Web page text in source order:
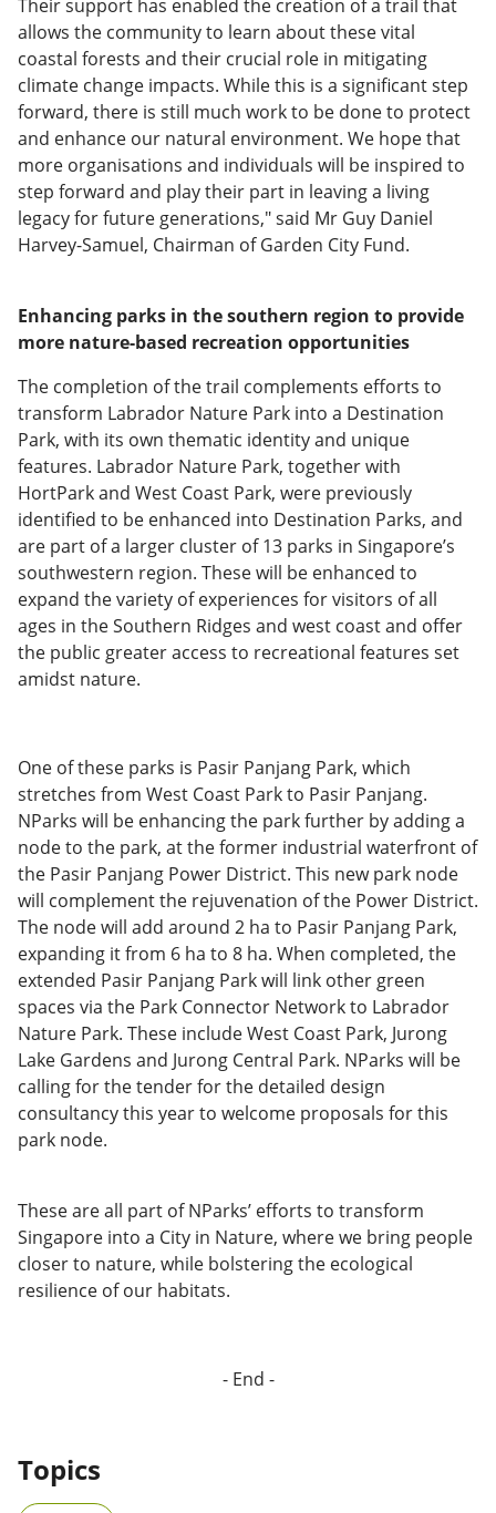
Their support has enabled the creation of a trail that
allows the community to learn about these vital
coastal forests and their crucial role in mitigating
climate change impacts. While this is a significant step
forward, there is still much work to be done to protect
and enhance our natural environment. We hope that
more organisations and individuals will be inspired to
step forward and play their part in leaving a living
legacy for future generations," said Mr Guy Daniel
Harvey-Samuel, Chairman of Garden City Fund.
Enhancing parks in the southern region to provide
more nature-based recreation opportunities
The completion of the trail complements efforts to
transform Labrador Nature Park into a Destination
Park, with its own thematic identity and unique
features. Labrador Nature Park, together with
HortPark and West Coast Park, were previously
identified to be enhanced into Destination Parks, and
are part of a larger cluster of 13 parks in Singapore’s
southwestern region. These will be enhanced to
expand the variety of experiences for visitors of all
ages in the Southern Ridges and west coast and offer
the public greater access to recreational features set
amidst nature.
One of these parks is Pasir Panjang Park, which
stretches from West Coast Park to Pasir Panjang.
NParks will be enhancing the park further by adding a
node to the park, at the former industrial waterfront of
the Pasir Panjang Power District. This new park node
will complement the rejuvenation of the Power District.
The node will add around 2 ha to Pasir Panjang Park,
expanding it from 6 ha to 8 ha. When completed, the
extended Pasir Panjang Park will link other green
spaces via the Park Connector Network to Labrador
Nature Park. These include West Coast Park, Jurong
Lake Gardens and Jurong Central Park. NParks will be
calling for the tender for the detailed design
consultancy this year to welcome proposals for this
park node.
These are all part of NParks’ efforts to transform
Singapore into a City in Nature, where we bring people
closer to nature, while bolstering the ecological
resilience of our habitats.
- End -
Topics